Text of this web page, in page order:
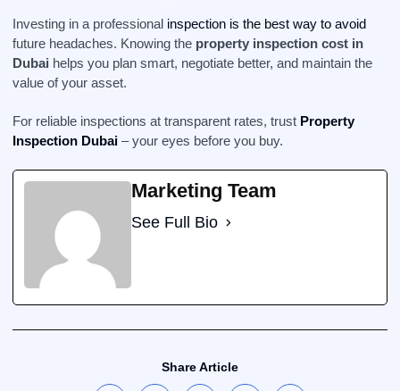
Investing in a professional inspection is the best way to avoid
future headaches. Knowing the property inspection cost in
Dubai helps you plan smart, negotiate better, and maintain the
value of your asset.
For reliable inspections at transparent rates, trust Property
Inspection Dubai – your eyes before you buy.
Marketing Team
See Full Bio
Share Article